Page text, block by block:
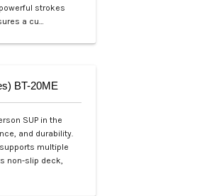
strokes
a cu…
BT-20ME
SUP in the
and durability.
multiple
non-slip deck,